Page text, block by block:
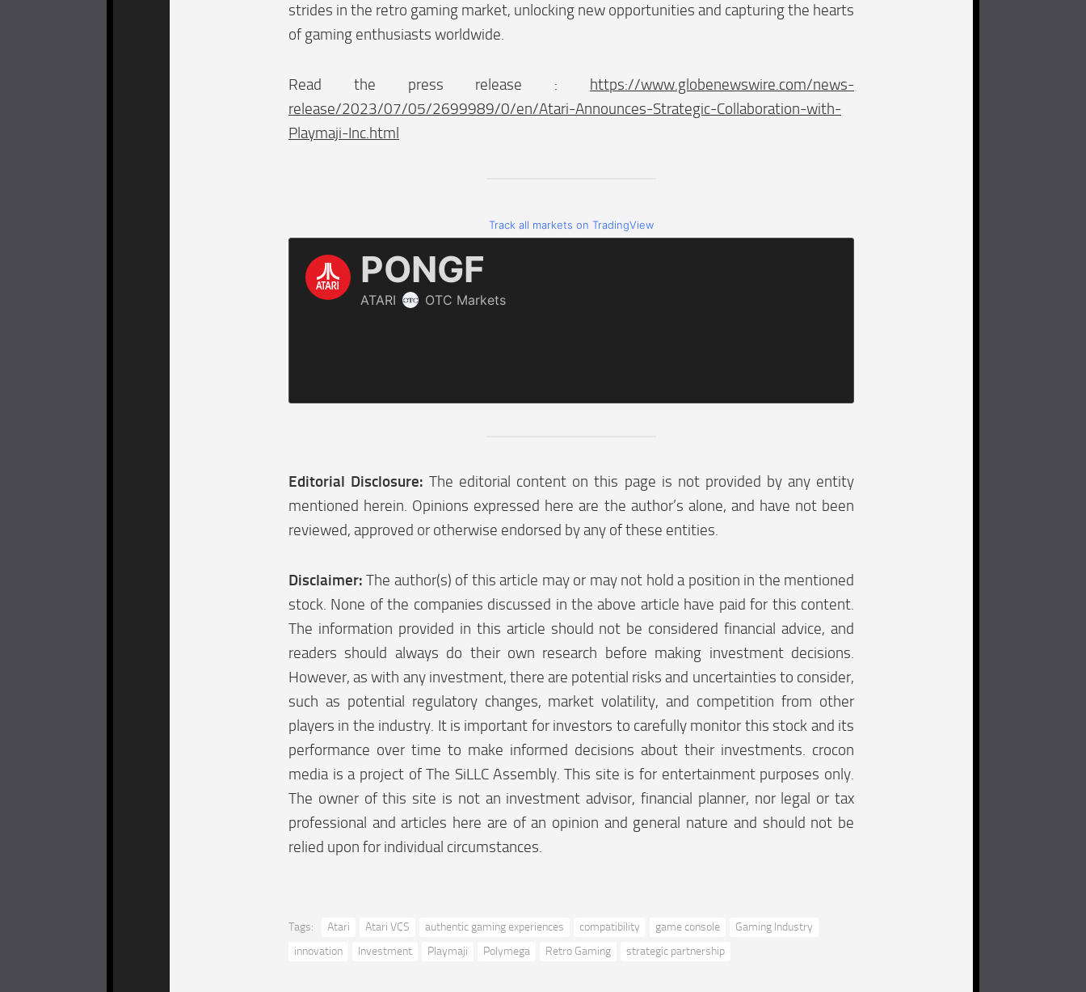
strides in the retro gaming market, unlocking new opportunities and capturing the hearts
of gaming enthusiasts worldwide.
Read the press release : https://www.globenewswire.com/news-
release/2023/07/05/2699989/0/en/Atari-Announces-Strategic-Collaboration-with-
Playmaji-Inc.html
Track all markets on TradingView
Editorial Disclosure: The editorial content on this page is not provided by any entity
mentioned herein. Opinions expressed here are the author’s alone, and have not been
reviewed, approved or otherwise endorsed by any of these entities.
Disclaimer: The author(s) of this article may or may not hold a position in the mentioned
stock. None of the companies discussed in the above article have paid for this content.
The information provided in this article should not be considered financial advice, and
readers should always do their own research before making investment decisions.
However, as with any investment, there are potential risks and uncertainties to consider,
such as potential regulatory changes, market volatility, and competition from other
players in the industry. It is important for investors to carefully monitor this stock and its
performance over time to make informed decisions about their investments. crocon
media is a project of The SiLLC Assembly. This site is for entertainment purposes only.
The owner of this site is not an investment advisor, financial planner, nor legal or tax
professional and articles here are of an opinion and general nature and should not be
relied upon for individual circumstances.
Tags: Atari Atari VCS authentic gaming experiences compatibility game console
Gaming Industry
innovation
Investment Playmaji Polymega Retro Gaming strategic partnership